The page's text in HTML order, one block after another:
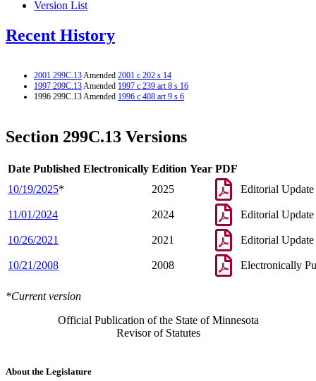
Version List
Recent History
2001 299C.13Amended 2001 c 202 s 14
1997 299C.13Amended 1997 c 239 art 8 s 16
1996 299C.13 Amended 1996 c 408 art 9 s 6
Section 299C.13 Versions
Date Published Electronically Edition Year PDF
10/19/2025* 2025 Editorial Update
11/01/2024 2024 Editorial Update
10/26/2021 2021 Editorial Update
10/21/2008 2008 Electronically
*Current version
Official Publication of the State of Minnesota
Revisor of Statutes
About the Legislature